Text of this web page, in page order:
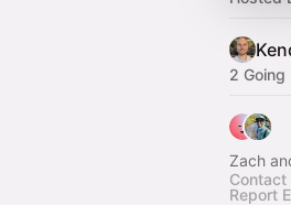
2 Going
Zach
Report